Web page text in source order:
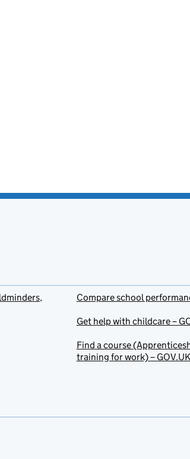
Compare school
Get help with childcare –
Find a course
training for work) – GOV.UK